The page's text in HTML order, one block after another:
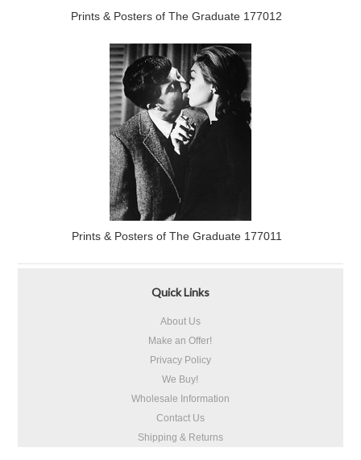
Prints & Posters of The Graduate 177012
Prints & Posters of The Graduate 177011
Quick Links
About Us
Make an Offer!
Privacy Policy
We Buy!
Wholesale Information
Contact Us
Shipping & Returns